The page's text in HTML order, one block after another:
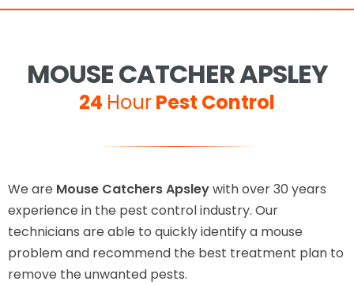
MOUSE CATCHER APSLEY
24 HourPest Control
We are Mouse Catchers Apsleywith over 30 years
experience in the pest control industry. Our
technicians are able to quickly identify a mouse
problem and recommend the best treatment plan to
remove the unwanted pests.